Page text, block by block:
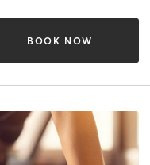
BOOK NOW